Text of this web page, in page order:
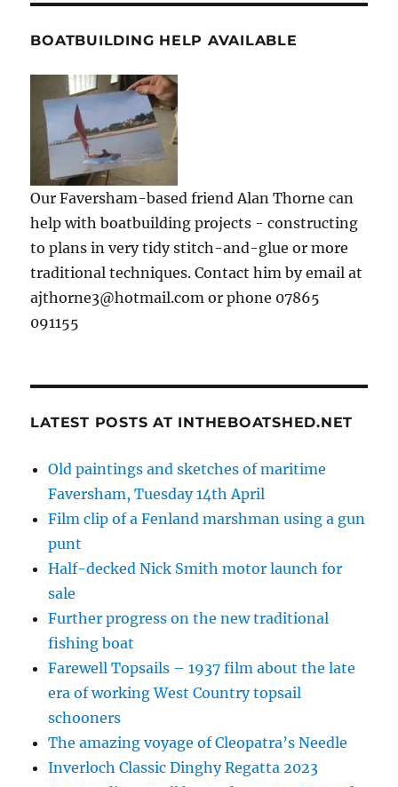
BOATBUILDING HELP AVAILABLE
Our Faversham-based friend Alan Thorne can
help with boatbuilding projects - constructing
to plans in very tidy stitch-and-glue or more
traditional techniques. Contact him by email at
ajthorne3@hotmail.com or phone 07865
091155
LATEST POSTS AT INTHEBOATSHED.NET
Old paintings and sketches of maritime
Faversham, Tuesday 14th April
Film clip of a Fenland marshman using a gun
punt
Half-decked Nick Smith motor launch for
sale
Further progress on the new traditional
fishing boat
Farewell Topsails – 1937 film about the late
era of working West Country topsail
schooners
The amazing voyage of Cleopatra’s Needle
Inverloch Classic Dinghy Regatta 2023